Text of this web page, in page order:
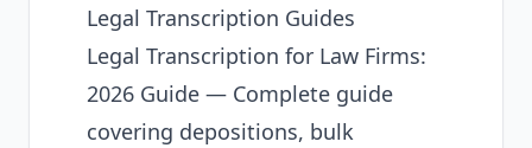
Legal Transcription Guides
Legal Transcription for Law Firms:
2026 Guide — Complete guide
covering depositions, bulk